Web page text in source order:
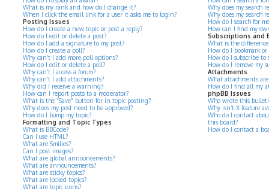
What is my rank and how do I change it?
When I click the email link for a user it asks me to login?
Posting Issues
How do I create a new topic or post a reply?
How do I edit or delete a post?
How do I add a signature to my post?
How do I create a poll?
Why can’t I add more poll options?
How do I edit or delete a poll?
Why can’t I access a forum?
Why can’t I add attachments?
Why did I receive a warning?
How can I report posts to a moderator?
What is the “Save” button for in topic posting?
Why does my post need to be approved?
How do I bump my topic?
Formatting and Topic Types
What is BBCode?
Can I use HTML?
What are Smilies?
Can I post images?
What are global announcements?
What are announcements?
What are sticky topics?
What are locked topics?
What are topic icons?
Why does my search
Why does my search
How do I search for
How can I find my
Subscriptions and
What is the
How do I bookmark or
How do I subscribe to
How do I remove my
Attachments
What attachments
How do I find all my
phpBB Issues
Who wrote this
Why isn’t X feature
Who do I contact
this board?
How do I contact a